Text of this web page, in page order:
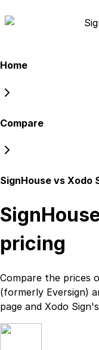
Home
Compare
SignHouse vs Xodo
pricing
Compare the prices
(formerly Eversign)
page and Xodo Sign's